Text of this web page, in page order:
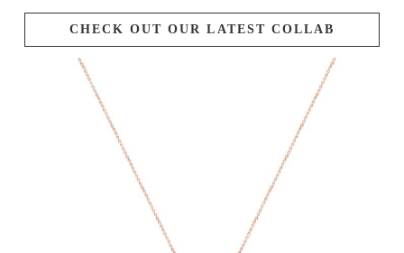
CHECK OUT OUR LATEST COLLAB